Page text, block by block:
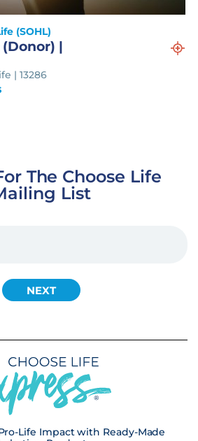
(SOHL)
|
| 13286
The Choose Life
List
Life Impact with Ready-Made